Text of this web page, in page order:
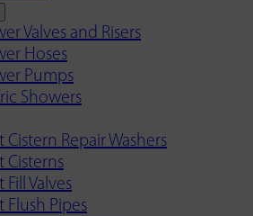
Valves and Risers
Hoses
Pumps
Showers
Cistern Repair Washers
Cisterns
Fill Valves
Flush Pipes